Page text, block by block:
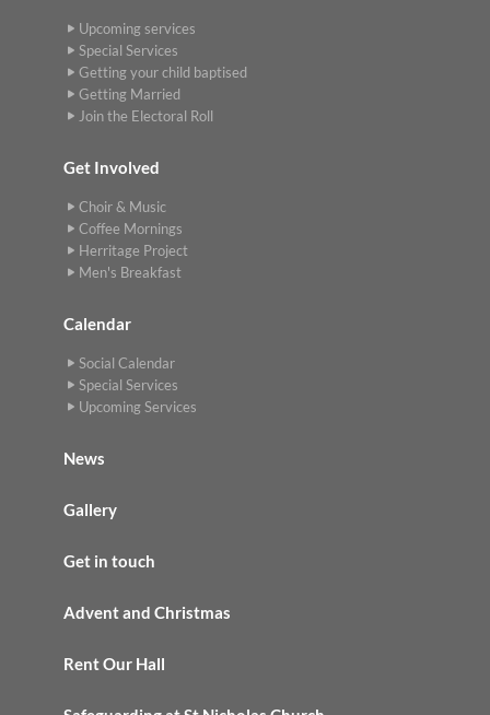
Upcoming services
Special Services
Getting your child baptised
Getting Married
Join the Electoral Roll
Get Involved
Choir & Music
Coffee Mornings
Herritage Project
Men's Breakfast
Calendar
Social Calendar
Special Services
Upcoming Services
News
Gallery
Get in touch
Advent and Christmas
Rent Our Hall